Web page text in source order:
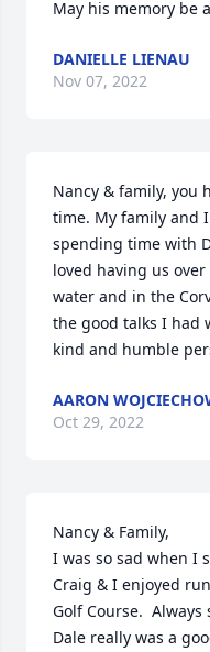
May his memory be
DANIELLE LIENAU
Nov 07, 2022
Nancy & family, you
time. My family and
spending time with
loved having us
water and in the
the good talks I had
kind and humble
AARON
Oct 29, 2022
Nancy & Family,
I was so sad when I
Craig & I enjoyed
Golf Course.
Dale really was a